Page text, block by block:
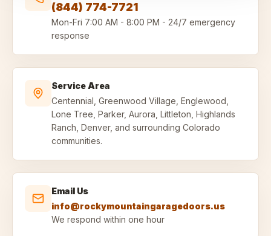
(844) 774-7721
Mon-Fri 7:00 AM - 8:00 PM - 24/7 emergency
response
Service Area
Centennial, Greenwood Village, Englewood,
Lone Tree, Parker, Aurora, Littleton, Highlands
Ranch, Denver, and surrounding Colorado
communities.
Email Us
info@rockymountaingaragedoors.us
We respond within one hour